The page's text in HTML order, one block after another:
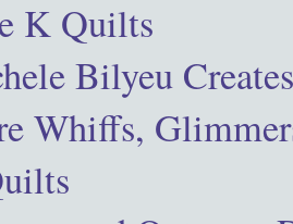
K Quilts
Bilyeu
Whiffs,